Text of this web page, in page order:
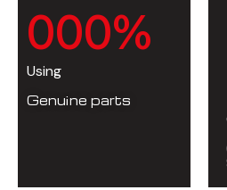
000%
Using
Genuine parts